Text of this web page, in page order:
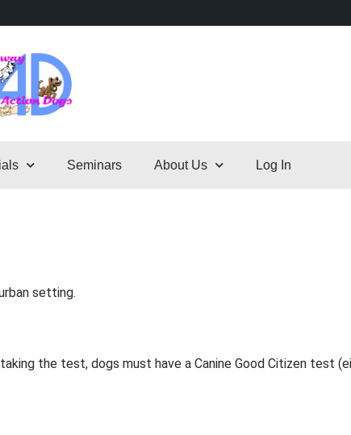
Seminars About Us Log In
setting.
the test, dogs must have a Canine Good Citizen test